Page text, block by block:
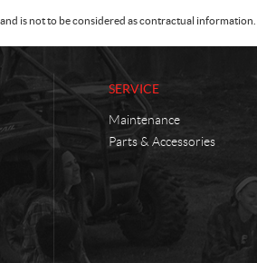
is not to be considered as contractual
SERVICE
Maintenance
Parts & Accessories